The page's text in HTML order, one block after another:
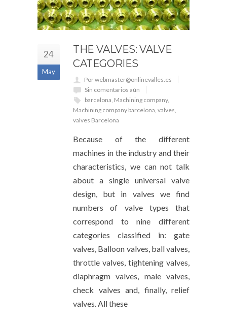
24
May
THE VALVES: VALVE
CATEGORIES
Por webmaster@onlinevalles.es
Sin comentarios aún
barcelona Machining company,
Machining company barcelona valves
valves Barcelona
Because of the different
machines in the industry and their
characteristics, we can not talk
about a single universal valve
design, but in valves we find
numbers of valve types that
correspond to nine different
categories classified in: gate
valves, Balloon valves, ball valves,
throttle valves, tightening valves,
diaphragm valves, male valves,
check valves and, finally, relief
valves. All these